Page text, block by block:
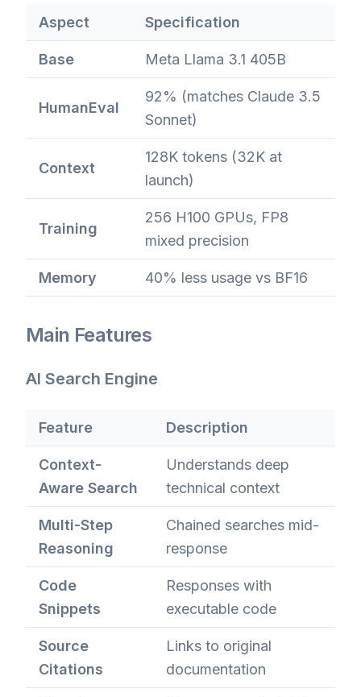
Aspect Specification
Base Meta Llama 3.1 405B
HumanEval
92% (matches Claude 3.5
Sonnet)
Context
128K tokens (32K at
launch)
Training
256 H100 GPUs, FP8
mixed precision
Memory 40% less usage vs BF16
Main Features
AI Search Engine
Feature Description
Context-
Aware Search
Understands deep
technical context
Multi-Step
Reasoning
Chained searches mid-
response
Code
Snippets
Responses with
executable code
Source
Citations
Links to original
documentation